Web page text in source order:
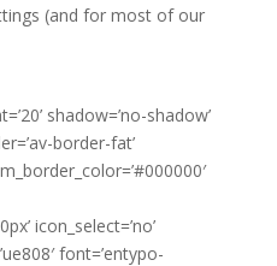
(and for most of our
shadow=’no-shadow’
border-fat’
icon_select=’no’
font=’entypo-